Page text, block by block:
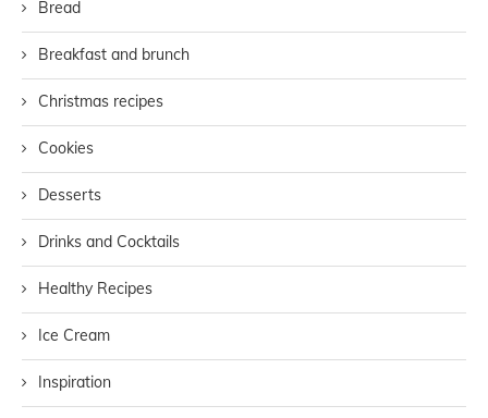
Bread
Breakfast and brunch
Christmas recipes
Cookies
Desserts
Drinks and Cocktails
Healthy Recipes
Ice Cream
Inspiration